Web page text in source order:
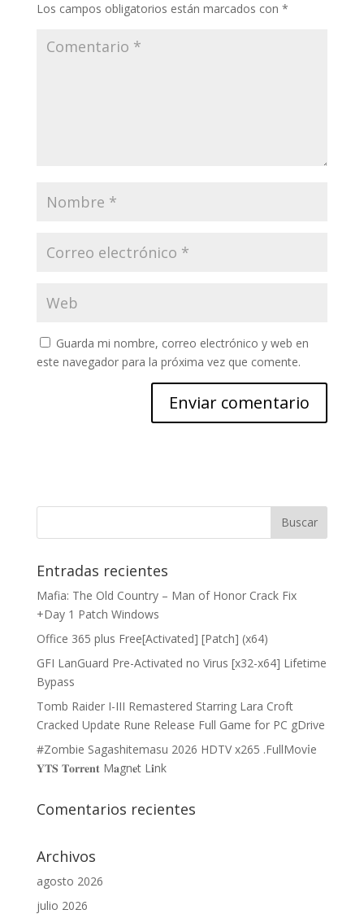
Los campos obligatorios están marcados con *
Guarda mi nombre, correo electrónico y web en
este navegador para la próxima vez que comente.
Entradas recientes
Mafia: The Old Country – Man of Honor Crack Fix
+Day 1 Patch Windows
Office 365 plus Free[Activated] [Patch] (x64)
GFI LanGuard Pre-Activated no Virus [x32-x64] Lifetime
Bypass
Tomb Raider I-III Remastered Starring Lara Croft
Cracked Update Rune Release Full Game for PC gDrive
#Zombie Sagashitemasu 2026 HDTV x265 .FullMov𝗂e
𝐘𝐓𝐒 𝐓𝐨𝐫𝐫𝐞𝐧𝐭 M𝐚gn𝐞t L𝐢nk
Comentarios recientes
Archivos
agosto 2026
julio 2026